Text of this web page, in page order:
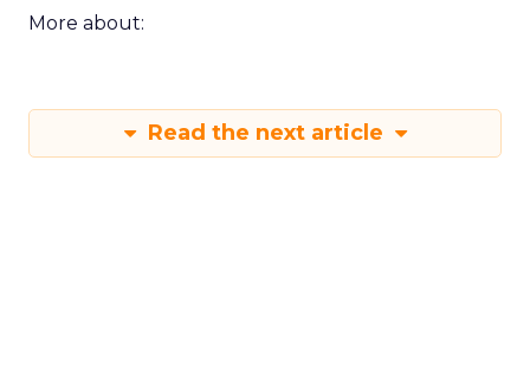
More about:
Read the next article